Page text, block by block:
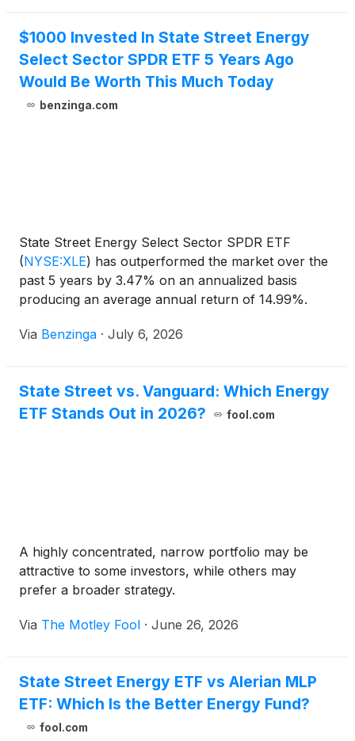
$1000 Invested In State Street Energy
Select Sector SPDR ETF 5 Years Ago
Would Be Worth This Much Today
benzinga.com
State Street Energy Select Sector SPDR ETF
(NYSE:XLE) has outperformed the market over the
past 5 years by 3.47% on an annualized basis
producing an average annual return of 14.99%.
Via Benzinga · July 6, 2026
State Street vs. Vanguard: Which Energy
ETF Stands Out in 2026?
fool.com
A highly concentrated, narrow portfolio may be
attractive to some investors, while others may
prefer a broader strategy.
Via The Motley Fool · June 26, 2026
State Street Energy ETF vs Alerian MLP
ETF: Which Is the Better Energy Fund?
fool.com